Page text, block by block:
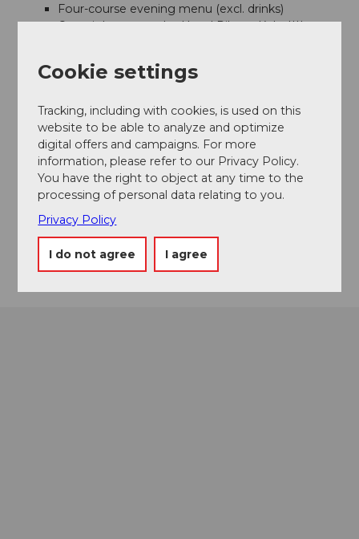
Four-course evening menu (excl. drinks)
Overnight stay at the Hotel Pilatus-Kulm****
Rich breakfast buffet from 8.00 to 10.00 a.m.
Contact
Pilatus-Bahnen AG
Pilatus Kulm
6010Pilatus Kulm
Instagram
Cookie settings
Tracking, including with cookies, is used on this
website to be able to analyze and optimize
digital offers and campaigns. For more
information, please refer to our Privacy Policy.
You have the right to object at any time to the
processing of personal data relating to you.
Privacy Policy
I do not agree I agree